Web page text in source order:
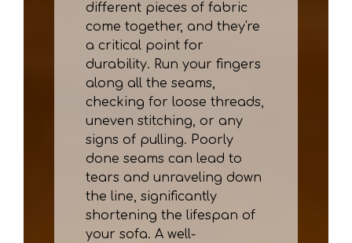
different pieces of fabric
come together, and they're
a critical point for
durability. Run your fingers
along all the seams,
checking for loose threads,
uneven stitching, or any
signs of pulling. Poorly
done seams can lead to
tears and unraveling down
the line, significantly
shortening the lifespan of
your sofa. A well-